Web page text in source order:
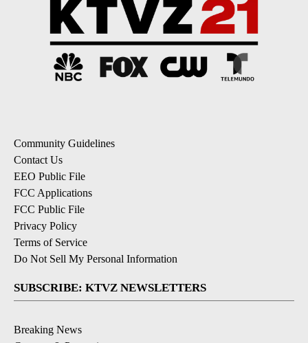
Community Guidelines
Contact Us
EEO Public File
FCC Applications
FCC Public File
Privacy Policy
Terms of Service
Do Not Sell My Personal Information
SUBSCRIBE: KTVZ NEWSLETTERS
Breaking News